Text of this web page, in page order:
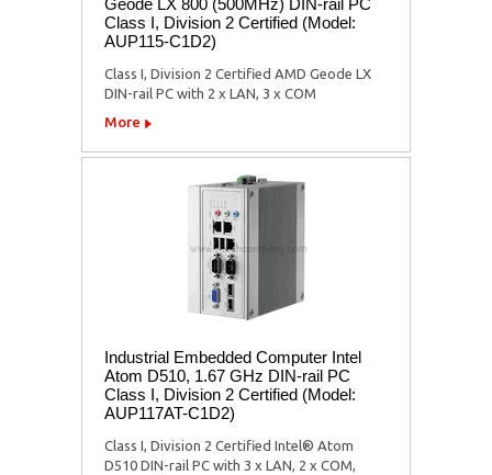
Class I, Division 2 Certified (Model:
AUP115-C1D2)
Class I, Division 2 Certified AMD Geode LX
DIN-rail PC with 2 x LAN, 3 x COM
More
Industrial Embedded Computer Intel
Atom D510, 1.67 GHz DIN-rail PC
Class I, Division 2 Certified (Model:
AUP117AT-C1D2)
Class I, Division 2 Certified Intel® Atom
D510 DIN-rail PC with 3 x LAN, 2 x COM,